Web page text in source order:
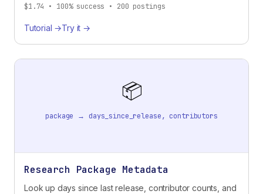
$1.74 • 100% success • 200 postings
Tutorial →Try it →
📦
package → days_since_release, contributors
Research Package Metadata
Look up days since last release, contributor counts, and